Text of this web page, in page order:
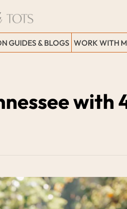
GUIDES & BLOGS WORK WITH
with